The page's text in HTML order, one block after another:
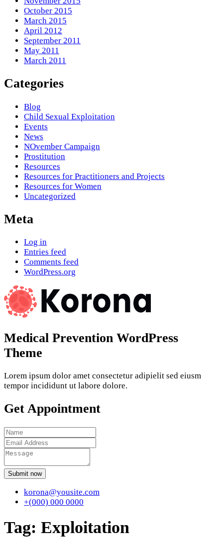
October 2015
March 2015
April 2012
September 2011
May 2011
March 2011
Categories
Blog
Child Sexual Exploitation
Events
News
NOvember Campaign
Prostitution
Resources
Resources for Practitioners and Projects
Resources for Women
Uncategorized
Meta
Log in
Entries feed
Comments feed
WordPress.org
Medical Prevention WordPress
Theme
Lorem ipsum dolor amet consectetur adipielit sed eiusm
tempor incididunt ut labore dolore.
Get Appointment
Submit now
korona@yousite.com
+(000) 000 0000
Tag: Exploitation